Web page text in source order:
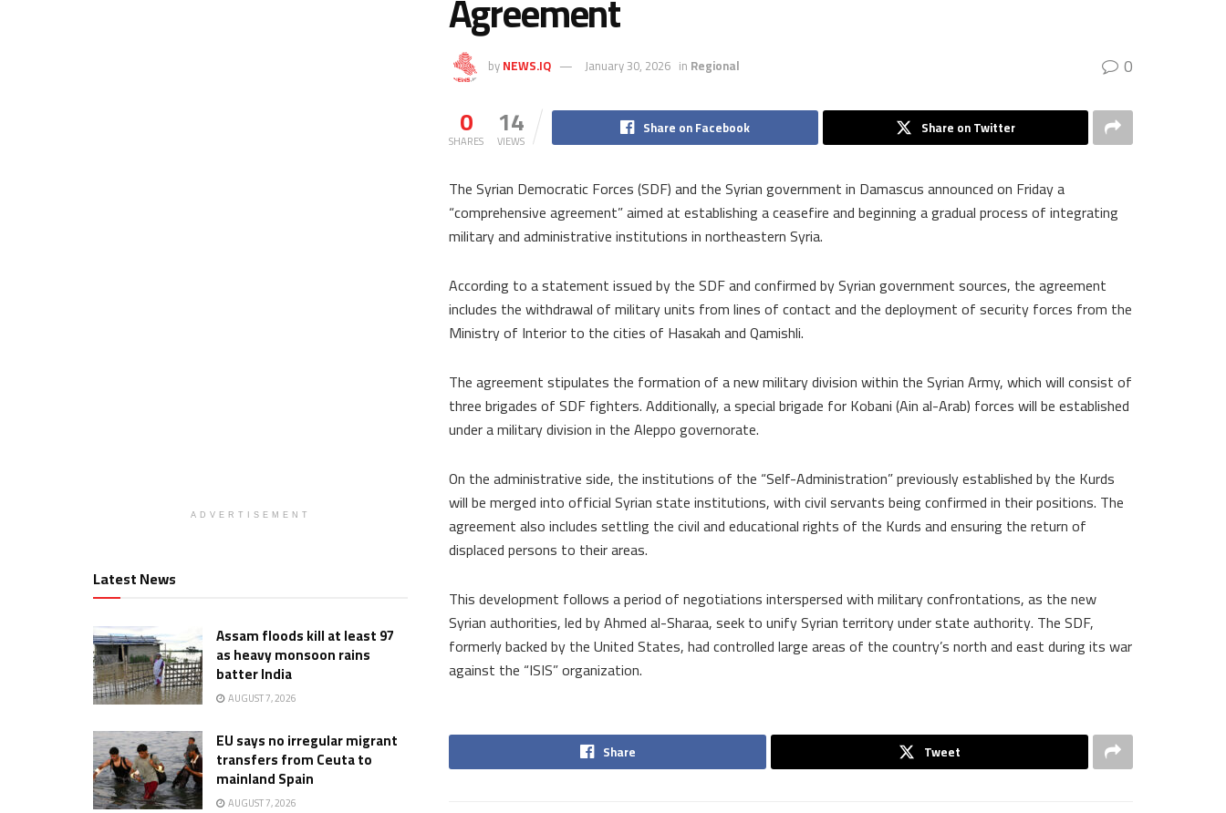
byNEWS.IQ January 30, 2026 in Regional 0
0
SHARES 14
VIEWS
Share on Facebook Share on Twitter
The Syrian Democratic Forces (SDF) and the Syrian government in Damascus announced on Friday a
“comprehensive agreement” aimed at establishing a ceasefire and beginning a gradual process of integrating
military and administrative institutions in northeastern Syria.
According to a statement issued by the SDF and confirmed by Syrian government sources, the agreement
includes the withdrawal of military units from lines of contact and the deployment of security forces from the
Ministry of Interior to the cities of Hasakah and Qamishli.
The agreement stipulates the formation of a new military division within the Syrian Army, which will consist of
three brigades of SDF fighters. Additionally, a special brigade for Kobani (Ain al-Arab) forces will be established
under a military division in the Aleppo governorate.
On the administrative side, the institutions of the “Self-Administration” previously established by the Kurds
will be merged into official Syrian state institutions, with civil servants being confirmed in their positions. The
agreement also includes settling the civil and educational rights of the Kurds and ensuring the return of
displaced persons to their areas.
This development follows a period of negotiations interspersed with military confrontations, as the new
Syrian authorities, led by Ahmed al-Sharaa, seek to unify Syrian territory under state authority. The SDF,
formerly backed by the United States, had controlled large areas of the country’s north and east during its war
against the “ISIS” organization.
Share Tweet
ADVERTISEMENT
Latest News
Assam floods kill at least 97
as heavy monsoon rains
batter India
AUGUST 7, 2026
EU says no irregular migrant
transfers from Ceuta to
mainland Spain
AUGUST 7, 2026